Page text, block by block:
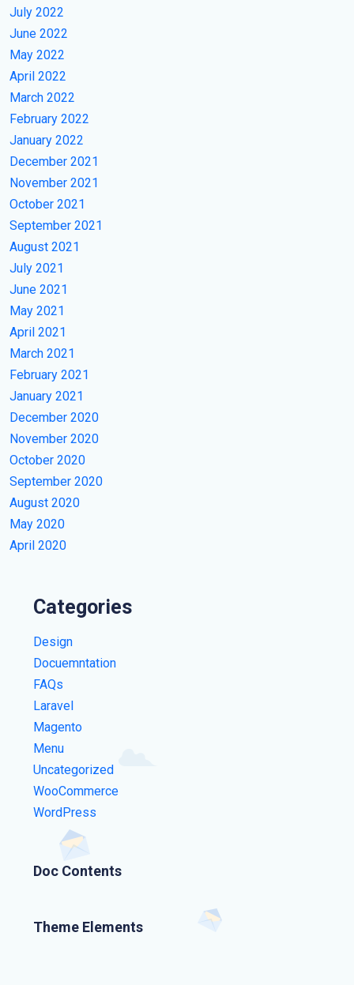
July 2022
June 2022
May 2022
April 2022
March 2022
February 2022
January 2022
December 2021
November 2021
October 2021
September 2021
August 2021
July 2021
June 2021
May 2021
April 2021
March 2021
February 2021
January 2021
December 2020
November 2020
October 2020
September 2020
August 2020
May 2020
April 2020
Categories
Design
Docuemntation
FAQs
Laravel
Magento
Menu
Uncategorized
WooCommerce
WordPress
Doc Contents
Theme Elements